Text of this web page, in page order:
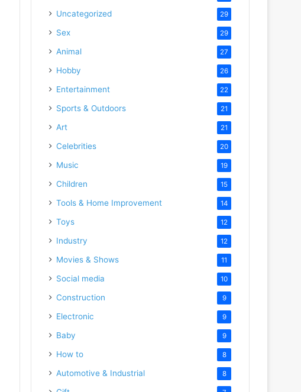
Uncategorized 29
Sex 29
Animal 27
Hobby 26
Entertainment 22
Sports & Outdoors 21
Art 21
Celebrities 20
Music 19
Children 15
Tools & Home Improvement 14
Toys 12
Industry 12
Movies & Shows 11
Social media 10
Construction 9
Electronic 9
Baby 9
How to 8
Automotive & Industrial 8